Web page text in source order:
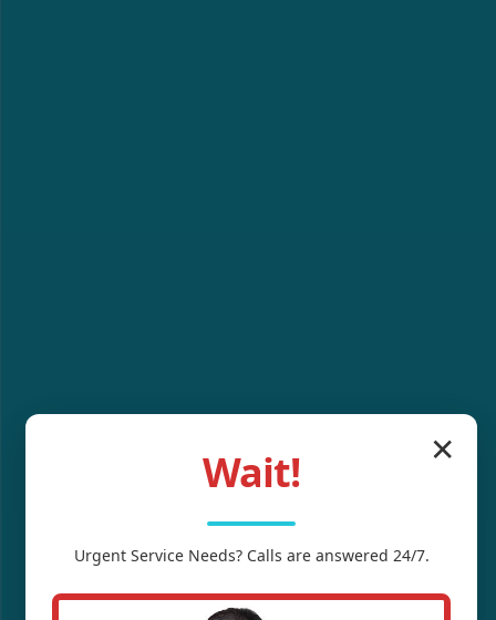
✕
Wait!
Urgent ServiceNeeds? Calls are answered 24/7.